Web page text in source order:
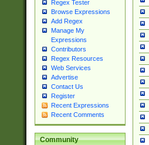
Regex Tester
Browse Expressions
Add Regex
Manage My
Expressions
Contributors
Regex Resources
Web Services
Advertise
Contact Us
Register
Recent Expressions
Recent Comments
Community